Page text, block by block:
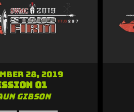
28, 2019
01
Gibson